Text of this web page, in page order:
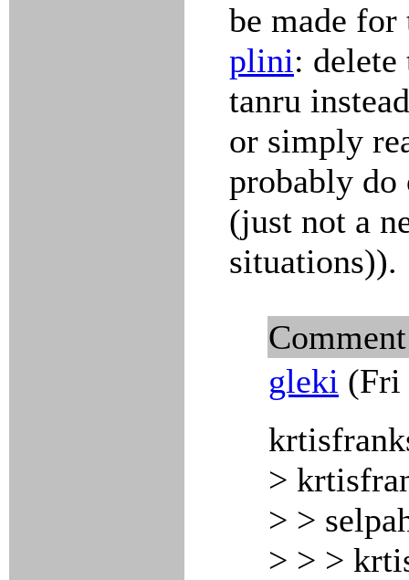
be made for
plini:
tanru
or simply
probably
(just not a
situations)).
gleki (Fri
>
> >
> > >